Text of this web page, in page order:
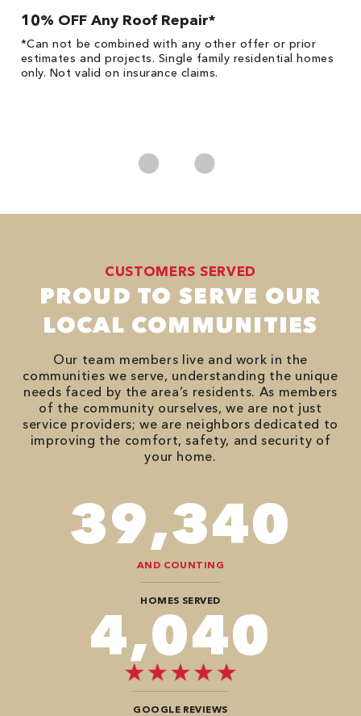
10% OFF Any Roof Repair*
*Can not be combined with any other offer or prior
estimates and projects. Single family residential homes
only. Not valid on insurance claims.
CUSTOMERS SERVED
PROUD TO SERVE OUR
LOCAL COMMUNITIES
Our team members live and work in the
communities we serve, understanding the unique
needs faced by the area’s residents. As members
of the community ourselves, we are not just
service providers; we are neighbors dedicated to
improving the comfort, safety, and security of
your home.
82,614
AND COUNTING
HOMES SERVED
8,484
GOOGLE REVIEWS